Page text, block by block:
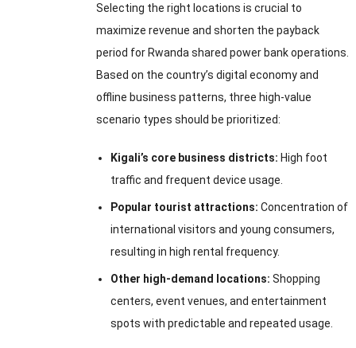
Selecting the right locations is crucial to
maximize revenue and shorten the payback
period for Rwanda shared power bank operations.
Based on the country’s digital economy and
offline business patterns, three high-value
scenario types should be prioritized:
Kigali’s core business districts: High foot
traffic and frequent device usage.
Popular tourist attractions: Concentration of
international visitors and young consumers,
resulting in high rental frequency.
Other high-demand locations: Shopping
centers, event venues, and entertainment
spots with predictable and repeated usage.